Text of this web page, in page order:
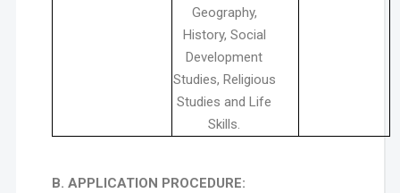
Geography,
History, Social
Development
Studies, Religious
Studies and Life
Skills.
B. APPLICATION PROCEDURE: